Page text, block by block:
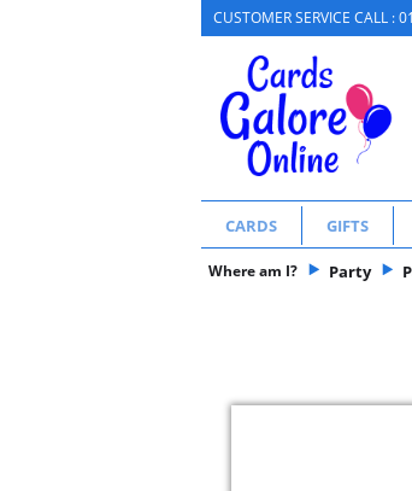
CUSTOMER SERVICE CALL :
CARDS GIFTS
Where am I? Party